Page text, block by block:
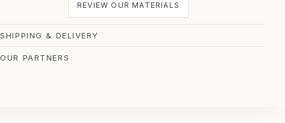
REVIEW OUR MATERIALS
SHIPPING & DELIVERY
OUR PARTNERS